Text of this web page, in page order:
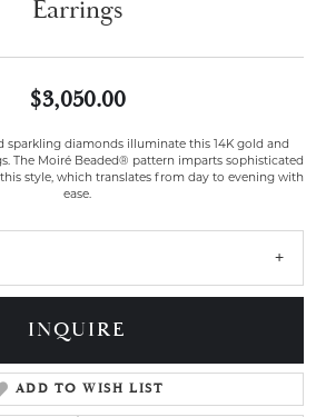
Earrings
$3,050.00
sparkling diamonds illuminate this 14K gold and
The Moiré Beaded® pattern imparts sophisticated
style, which translates from day to evening with
ease.
INQUIRE
ADD TO WISH LIST